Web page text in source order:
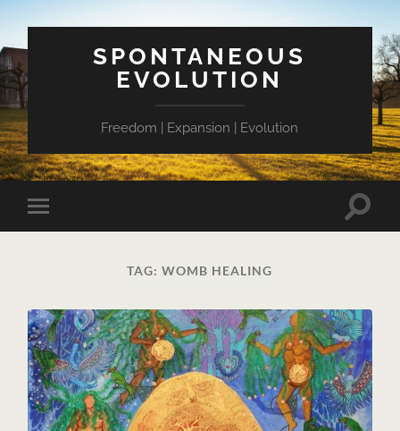
SPONTANEOUS
EVOLUTION
Freedom | Expansion | Evolution
Toggle
mobile
Toggle
TAG:WOMB HEALING